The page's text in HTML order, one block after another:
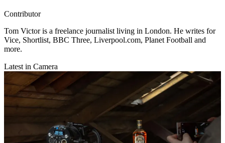
Contributor
Tom Victor is a freelance journalist living in London. He writes for
Vice, Shortlist, BBC Three, Liverpool.com, Planet Football and
more.
Latest in Camera